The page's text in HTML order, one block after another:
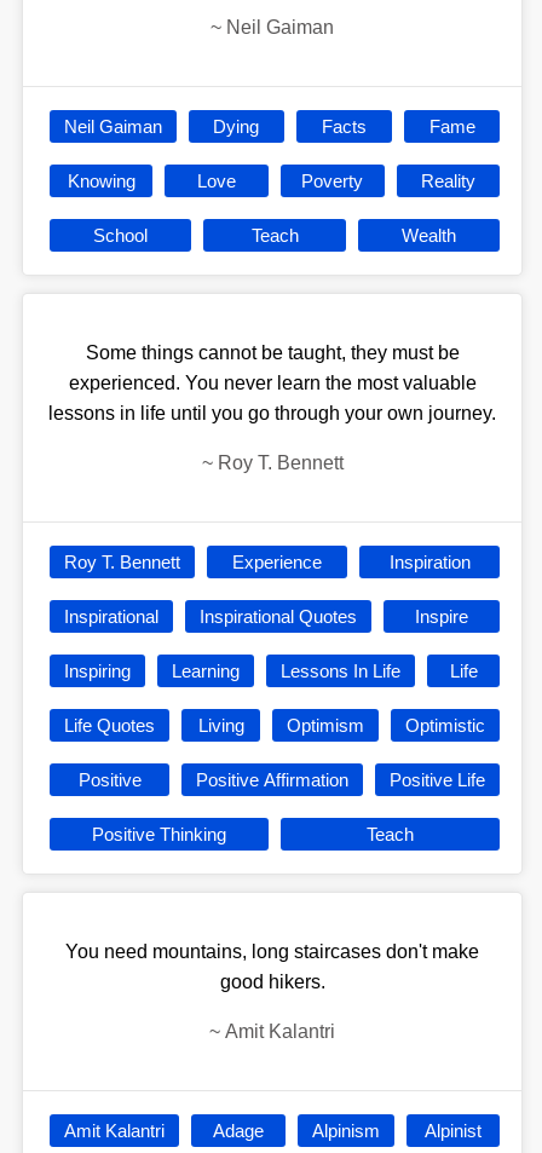
~ Neil Gaiman
Neil Gaiman Dying Facts Fame
Knowing Love Poverty Reality
School Teach Wealth
Some things cannot be taught, they must be
experienced. You never learn the most valuable
lessons in life until you go through your own journey.
~ Roy T. Bennett
Roy T. Bennett Experience Inspiration
Inspirational Inspirational Quotes Inspire
Inspiring Learning Lessons In Life Life
Life Quotes Living Optimism Optimistic
Positive Positive Affirmation Positive Life
Positive Thinking Teach
You need mountains, long staircases don't make
good hikers.
~ Amit Kalantri
Amit Kalantri Adage Alpinism Alpinist